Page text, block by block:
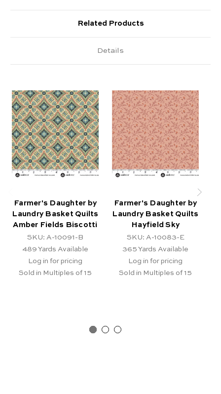
Related Products
Details
Farmer's Daughter by
Laundry Basket Quilts
Amber Fields Biscotti
SKU: A-10091-B
489 Yards Available
Log in for pricing
Sold in Multiples of 15
Farmer's Daughter by
Laundry Basket Quilts
Hayfield Sky
SKU: A-10083-E
365 Yards Available
Log in for pricing
Sold in Multiples of 15